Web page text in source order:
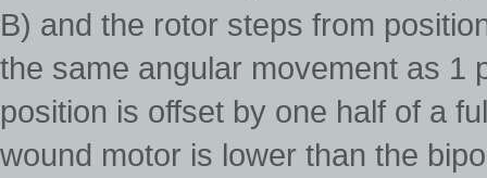
B) and the rotor steps from
the same angular movement as 1
position is offset by one half of a
wound motor is lower than the